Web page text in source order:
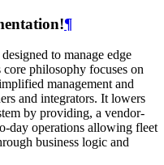
¶
to manage edge
philosophy focuses on
management and
and integrators. It lowers
by providing, a vendor-
day operations allowing fleet
business logic and